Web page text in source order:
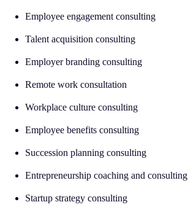
Employee engagement consulting
Talent acquisition consulting
Employer branding consulting
Remote work consultation
Workplace culture consulting
Employee benefits consulting
Succession planning consulting
Entrepreneurship coaching and consulting
Startup strategy consulting